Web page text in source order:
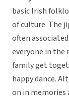
basic Irish
of culture. The
often
everyone in the
family get
happy dance.
on in memories